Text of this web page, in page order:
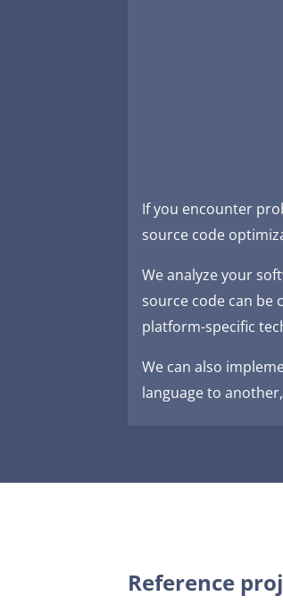
If you encounter
source code
We analyze your
source code can be
platform-specific
We can also
language to
Reference